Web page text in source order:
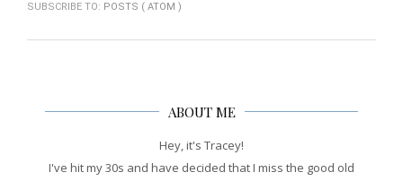
SUBSCRIBE TO: POSTS ( ATOM )
ABOUT ME
Hey, it's Tracey!
I've hit my 30s and have decided that I miss the good old